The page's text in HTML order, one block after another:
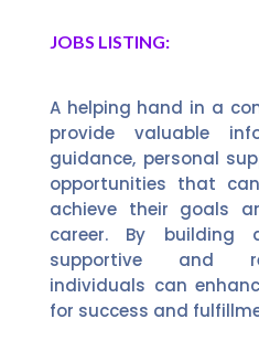
JOBS LISTING:
A helping hand in a
provide valuable
guidance, personal
opportunities that
achieve their goals
career. By building
supportive and
individuals can
for success and